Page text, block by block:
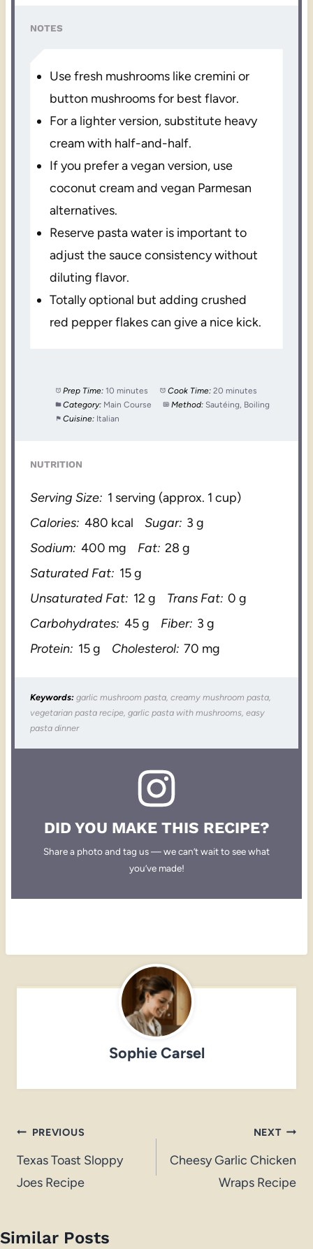
NOTES
Use fresh mushrooms like cremini or
button mushrooms for best flavor.
For a lighter version, substitute heavy
cream with half-and-half.
If you prefer a vegan version, use
coconut cream and vegan Parmesan
alternatives.
Reserve pasta water is important to
adjust the sauce consistency without
diluting flavor.
Totally optional but adding crushed
red pepper flakes can give a nice kick.
Prep Time: 10 minutes Cook Time: 20 minutes
Category: Main Course Method: Sautéing, Boiling
Cuisine: Italian
NUTRITION
Serving Size: 1 serving (approx. 1 cup)
Calories: 480 kcal Sugar: 3 g
Sodium: 400 mg Fat: 28 g
Saturated Fat: 15 g
Unsaturated Fat: 12 g Trans Fat: 0 g
Carbohydrates: 45 g Fiber: 3 g
Protein: 15 g Cholesterol: 70 mg
Keywords: garlic mushroom pasta, creamy mushroom pasta,
vegetarian pasta recipe, garlic pasta with mushrooms, easy
pasta dinner
DID YOU MAKE THIS RECIPE?
Share a photo and tag us — we can’t wait to see what
you’ve made!
Sophie Carsel
Post
navigation
PREVIOUS
Texas Toast Sloppy
Joes Recipe
NEXT
Cheesy Garlic Chicken
Wraps Recipe
Similar Posts